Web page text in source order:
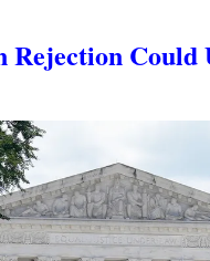
Rejection